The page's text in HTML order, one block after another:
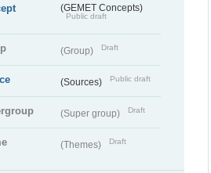
(GEMET Concepts)
Public draft
(Group) Draft
(Sources) Public draft
(Super group) Draft
(Themes) Draft